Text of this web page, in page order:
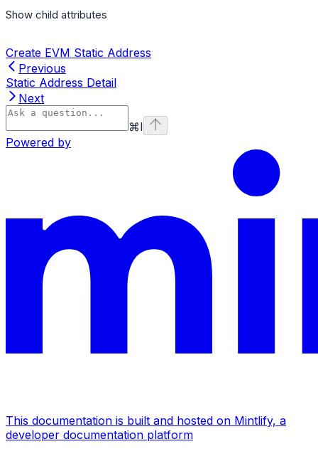
Show child attributes
Create EVM Static Address
Previous
Static Address Detail
Next
⌘I
Powered by
This documentation is built and hosted on Mintlify, a
developer documentation platform